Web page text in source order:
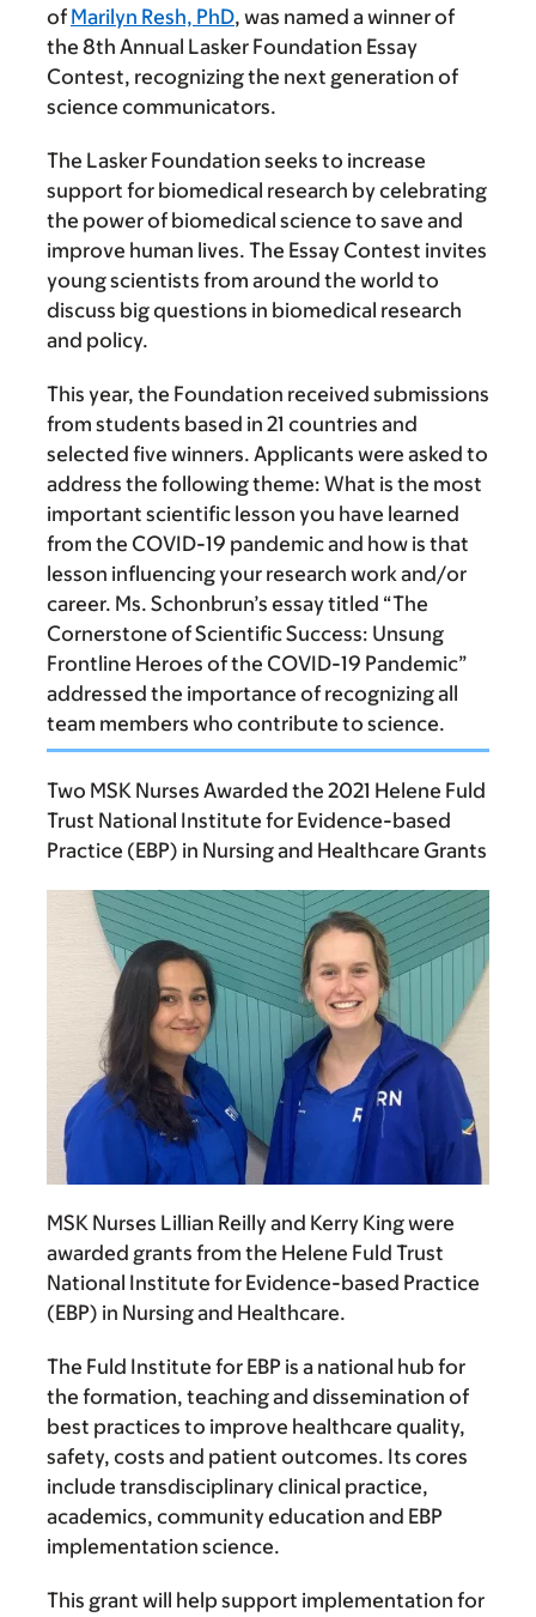
of Marilyn Resh, PhD, was named a winner of
the 8th Annual Lasker Foundation Essay
Contest, recognizing the next generation of
science communicators.
The Lasker Foundation seeks to increase
support for biomedical research by celebrating
the power of biomedical science to save and
improve human lives. The Essay Contest invites
young scientists from around the world to
discuss big questions in biomedical research
and policy.
This year, the Foundation received submissions
from students based in 21 countries and
selected five winners. Applicants were asked to
address the following theme: What is the most
important scientific lesson you have learned
from the COVID-19 pandemic and how is that
lesson influencing your research work and/or
career. Ms. Schonbrun’s essay titled “The
Cornerstone of Scientific Success: Unsung
Frontline Heroes of the COVID-19 Pandemic”
addressed the importance of recognizing all
team members who contribute to science.
Two MSK Nurses Awarded the 2021 Helene Fuld
Trust National Institute for Evidence-based
Practice (EBP) in Nursing and Healthcare Grants
MSK Nurses Lillian Reillyand Kerry Kingwere
awarded grants from the Helene Fuld Trust
National Institute for Evidence-based Practice
(EBP) in Nursing and Healthcare.
The Fuld Institute for EBP is a national hub for
the formation, teaching and dissemination of
best practices to improve healthcare quality,
safety, costs and patient outcomes. Its cores
include transdisciplinary clinical practice,
academics, community education and EBP
implementation science.
This grant will help support implementation for